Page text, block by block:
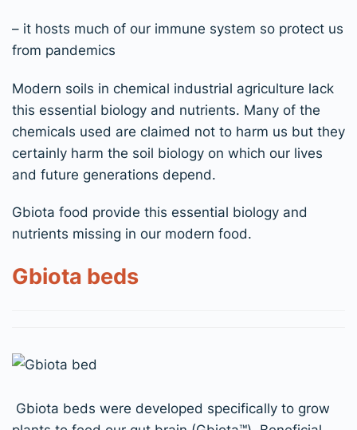
– it hosts much of our immune system so protect us
from pandemics
Modern soils in chemical industrial agriculture lack
this essential biology and nutrients. Many of the
chemicals used are claimed not to harm us but they
certainly harm the soil biology on which our lives
and future generations depend.
Gbiota food provide this essential biology and
nutrients missing in our modern food.
Gbiota beds
Gbiota beds were developed specifically to grow